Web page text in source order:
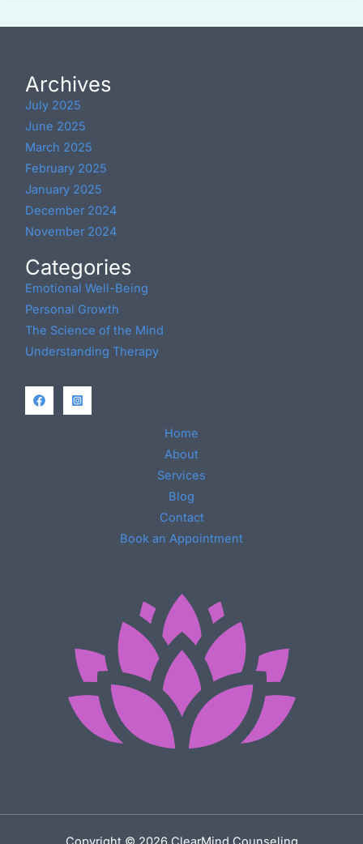
Archives
July 2025
June 2025
March 2025
February 2025
January 2025
December 2024
November 2024
Categories
Emotional Well-Being
Personal Growth
The Science of the Mind
Understanding Therapy
Home
About
Services
Blog
Contact
Book an Appointment